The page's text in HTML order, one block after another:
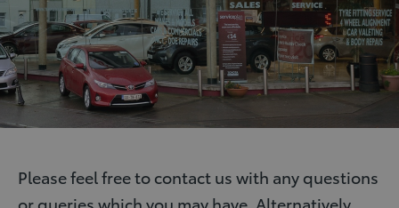
Please feel free to contact us with any questions
or queries which you may have. Alternatively,